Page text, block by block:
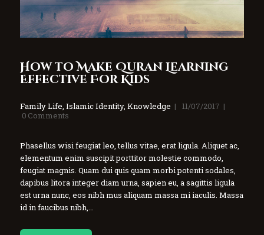
How to Make Quran Learning
Effective For Kids
Family Life, Islamic Identity, Knowledge
11/07/2017
0 Comments
Phasellus wisi feugiat leo, tellus vitae, erat ligula. Aliquet ac,
elementum enim suscipit porttitor molestie commodo,
feugiat magnis. Quam dui quis quam morbi potenti sodales,
dapibus litora integer diam urna, sapien eu, a sagittis ligula
est urna nunc, eos nibh mus aliquam massa mi iaculis. Massa
id in faucibus nibh,…